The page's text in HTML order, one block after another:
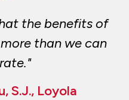
the benefits of
than we can
S.J., Loyola